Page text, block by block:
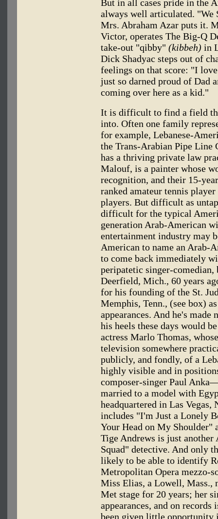
But in all cases pride in the
always well articulated. "We
Mrs. Abraham Azar puts it.
Victor, operates The Big-Q
take-out "qibby" (kibbeh) in
Dick Shadyac steps out of
feelings on that score: "I
just so darned proud of Dad
coming over here as a kid."
It is difficult to find a field
into. Often one family
for example, Lebanese-
the Trans-Arabian Pipe Line
has a thriving private law
Malouf, is a painter whose
recognition, and their 15-
ranked amateur tennis
players. But difficult as
difficult for the typical
generation Arab-American
entertainment industry may
American to name an Arab-
to come back immediately
peripatetic singer-comedian,
Deerfield, Mich., 60 years
for his founding of the St.
Memphis, Tenn., (see box)
appearances. And he's
his heels these days would
actress Marlo Thomas,
television somewhere
publicly, and fondly, of a
highly visible and in
composer-singer Paul
married to a model with
headquartered in Las
includes "I'm Just a Lonely
Your Head on My Shoulder"
Tige Andrews is just
Squad" detective. And only
likely to be able to identify
Metropolitan Opera mezzo-
Miss Elias, a Lowell, Mass.,
Met stage for 20 years; her
appearances, and on
been given little opportunity